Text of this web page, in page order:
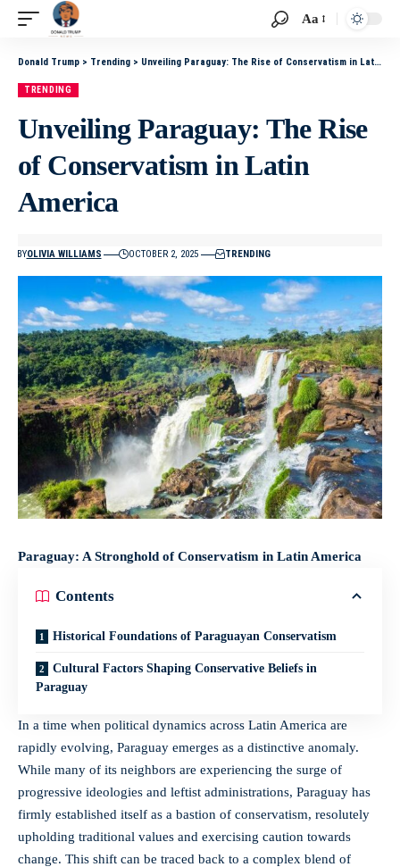
Aa
Donald Trump > Trending > Unveiling Paraguay: The Rise of Conservatism in Latin America
TRENDING
Unveiling Paraguay: The Rise
of Conservatism in Latin
America
BYOLIVIA WILLIAMS OCTOBER 2, 2025 TRENDING
Paraguay: A Stronghold of Conservatism in Latin America
Contents
Historical Foundations of Paraguayan Conservatism
Cultural Factors Shaping Conservative Beliefs in
Paraguay
In a time when political dynamics across Latin America are
rapidly evolving, Paraguay emerges as a distinctive anomaly.
While many of its neighbors are experiencing the surge of
progressive ideologies and leftist administrations, Paraguay has
firmly established itself as a bastion of conservatism, resolutely
upholding traditional values and exercising caution towards
change. This shift can be traced back to a complex blend of